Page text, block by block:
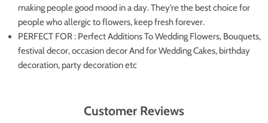
making people good mood in a day. They’re the best choice for
people who allergic to flowers, keep fresh forever.
PERFECT FOR : Perfect Additions To Wedding Flowers, Bouquets,
festival decor, occasion decor And for Wedding Cakes, birthday
decoration, party decoration etc
Customer Reviews